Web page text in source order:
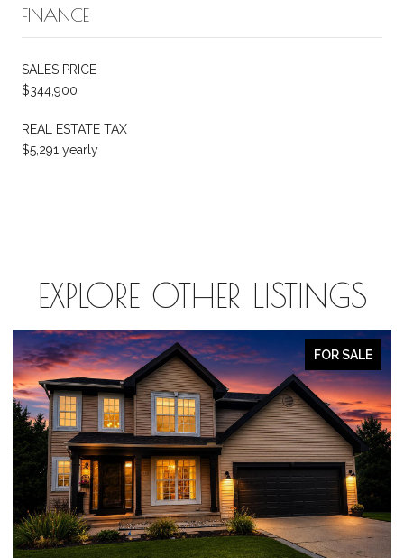
FINANCE
SALES PRICE
$344,900
REAL ESTATE TAX
$5,291 yearly
EXPLORE OTHER LISTINGS
FOR SALE